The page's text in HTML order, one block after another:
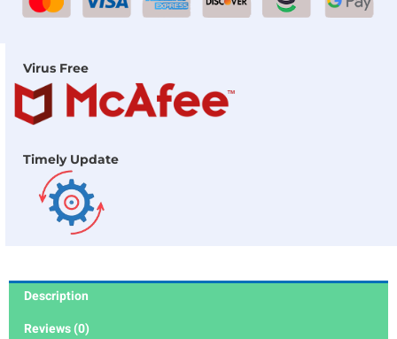
Virus Free
Timely Update
Description
Reviews (0)